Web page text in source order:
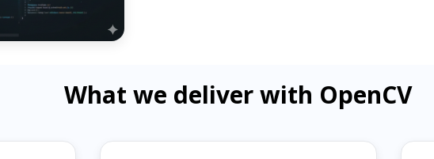
What we deliver with OpenCV